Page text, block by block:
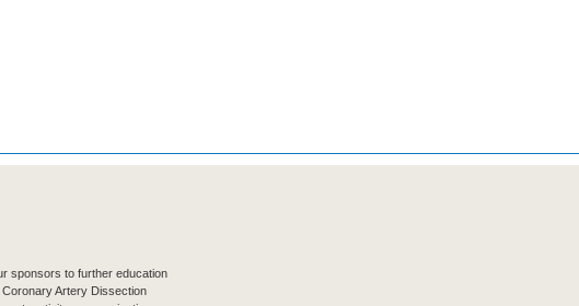
sponsors to further education
Artery Dissection